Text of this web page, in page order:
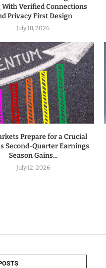
With Verified Connections
Privacy First Design
July 18, 2026
Prepare for a Crucial
Second-Quarter Earnings
Season Gains...
July 12, 2026